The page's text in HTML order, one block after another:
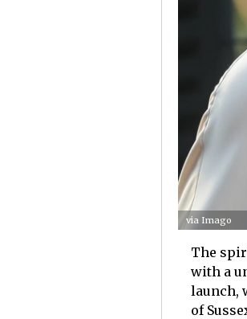
via Imago
The
with a
launch,
of